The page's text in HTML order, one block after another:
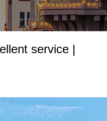
service |